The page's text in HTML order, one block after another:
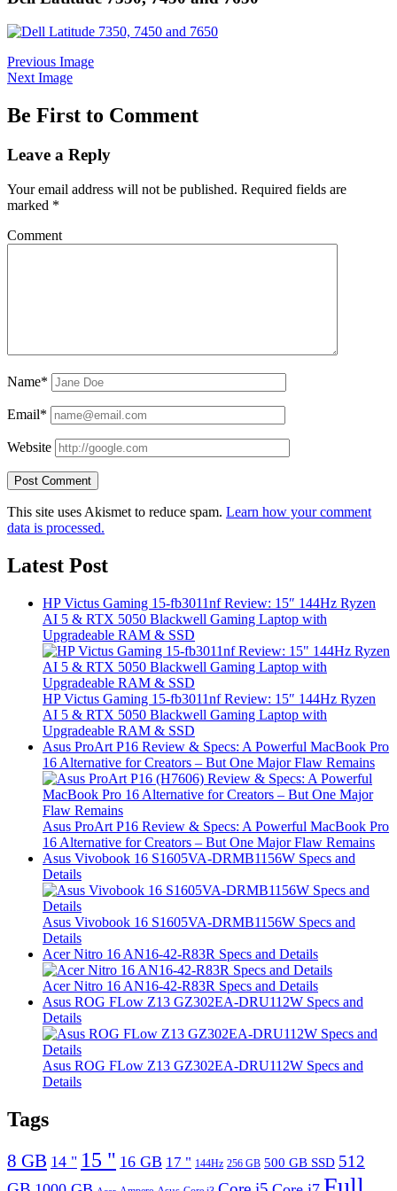
Previous Image
Next Image
Be First to Comment
Leave a Reply
Your email address will not be published. Required fields are
marked *
Comment
Name*
Email*
Website
This site uses Akismet to reduce spam. Learn how your comment
data is processed.
Latest Post
HP Victus Gaming 15-fb3011nf Review: 15″ 144Hz Ryzen
AI 5 & RTX 5050 Blackwell Gaming Laptop with
Upgradeable RAM & SSD
HP Victus Gaming 15-fb3011nf Review: 15″ 144Hz Ryzen
AI 5 & RTX 5050 Blackwell Gaming Laptop with
Upgradeable RAM & SSD
Asus ProArt P16 Review & Specs: A Powerful MacBook Pro
16 Alternative for Creators – But One Major Flaw Remains
Asus ProArt P16 Review & Specs: A Powerful MacBook Pro
16 Alternative for Creators – But One Major Flaw Remains
Asus Vivobook 16 S1605VA-DRMB1156W Specs and
Details
Asus Vivobook 16 S1605VA-DRMB1156W Specs and
Details
Acer Nitro 16 AN16-42-R83R Specs and Details
Acer Nitro 16 AN16-42-R83R Specs and Details
Asus ROG FLow Z13 GZ302EA-DRU112W Specs and
Details
Asus ROG FLow Z13 GZ302EA-DRU112W Specs and
Details
Tags
8 GB 14 " 15 " 16 GB 17 " 144Hz 256 GB 500 GB SSD 512